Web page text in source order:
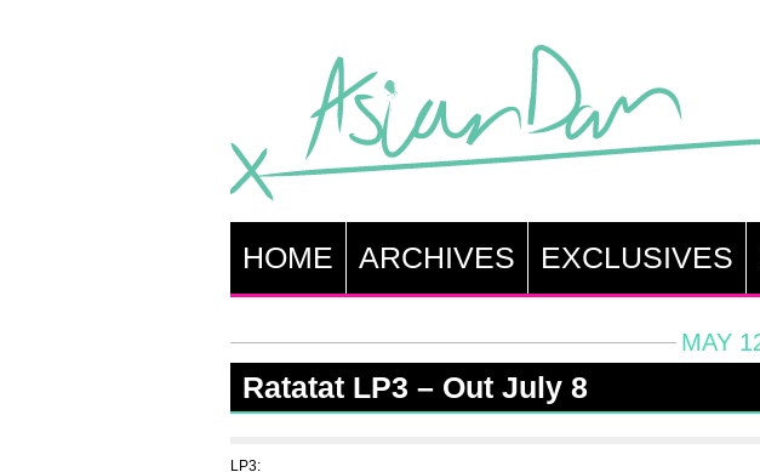
HOME ARCHIVES EXCLUSIVES
MAY
Ratatat LP3 – Out July 8
LP3: